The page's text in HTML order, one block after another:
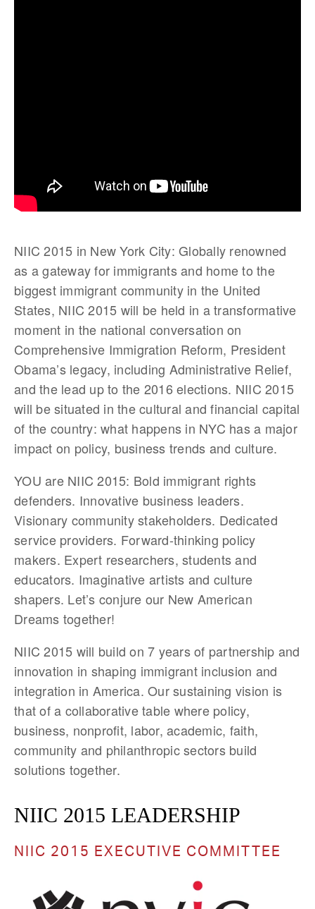
NIIC 2015 in New York City: Globally renowned
as a gateway for immigrants and home to the
biggest immigrant community in the United
States, NIIC 2015 will be held in a transformative
moment in the national conversation on
Comprehensive Immigration Reform, President
Obama’s legacy, including Administrative Relief,
and the lead up to the 2016 elections. NIIC 2015
will be situated in the cultural and financial capital
of the country: what happens in NYC has a major
impact on policy, business trends and culture.
YOU are NIIC 2015: Bold immigrant rights
defenders. Innovative business leaders.
Visionary community stakeholders. Dedicated
service providers. Forward-thinking policy
makers. Expert researchers, students and
educators. Imaginative artists and culture
shapers. Let’s conjure our New American
Dreams together!
NIIC 2015 will build on 7 years of partnership and
innovation in shaping immigrant inclusion and
integration in America. Our sustaining vision is
that of a collaborative table where policy,
business, nonprofit, labor, academic, faith,
community and philanthropic sectors build
solutions together.
NIIC 2015 LEADERSHIP
NIIC 2015 EXECUTIVE COMMITTEE